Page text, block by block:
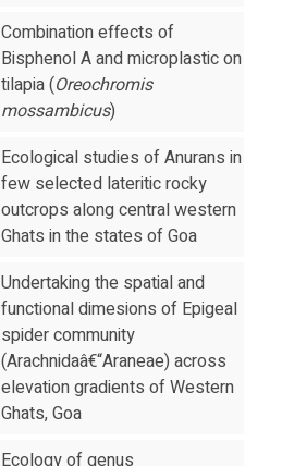
Combination effects of
Bisphenol A and microplastic on
tilapia (Oreochromis
mossambicus)
Ecological studies of Anurans in
few selected lateritic rocky
outcrops along central western
Ghats in the states of Goa
Undertaking the spatial and
functional dimesions of Epigeal
spider community
(Arachnidaâ€“Araneae) across
elevation gradients of Western
Ghats, Goa
Ecology of genus